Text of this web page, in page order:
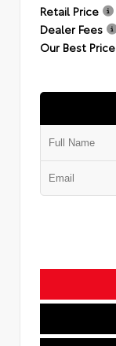
Retail Price
Dealer Fees
Our Best Price